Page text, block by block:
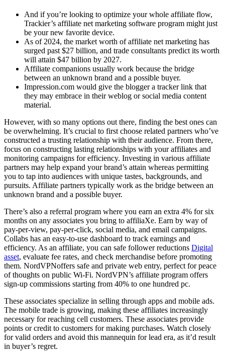
And if you’re looking to optimize your whole affiliate flow,
Trackier’s affiliate net marketing software program might just
be your new favorite device.
As of 2024, the market worth of affiliate net marketing has
surged past $27 billion, and trade consultants predict its worth
will attain $47 billion by 2027.
Affiliate companions usually work because the bridge
between an unknown brand and a possible buyer.
Impression.com would give the blogger a tracker link that
they may embrace in their weblog or social media content
material.
However, with so many options out there, finding the best ones can
be overwhelming. It’s crucial to first choose related partners who’ve
constructed a trusting relationship with their audience. From there,
focus on constructing lasting relationships with your affiliates and
monitoring campaigns for efficiency. Investing in various affiliate
partners may help expand your brand’s attain whereas permitting
you to tap into audiences with unique tastes, backgrounds, and
pursuits. Affiliate partners typically work as the bridge between an
unknown brand and a possible buyer.
There’s also a referral program where you earn an extra 4% for six
months on any associates you bring to affiliaXe. Earn by way of
pay-per-view, pay-per-click, social media, and email campaigns.
Collabs has an easy-to-use dashboard to track earnings and
efficiency. As an affiliate, you can safe follower reductions Digital
asset, evaluate fee rates, and check merchandise before promoting
them. NordVPNoffers safe and private web entry, perfect for peace
of thoughts on public Wi-Fi. NordVPN’s affiliate program offers
sign-up commissions starting from 40% to one hundred pc.
These associates specialize in selling through apps and mobile ads.
The mobile trade is growing, making these affiliates increasingly
necessary for reaching cell customers. These associates provide
points or credit to customers for making purchases. Watch closely
for valid orders and avoid this mannequin for lead era, as it’d result
in buyer’s regret.